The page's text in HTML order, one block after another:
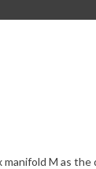
manifoldM as the